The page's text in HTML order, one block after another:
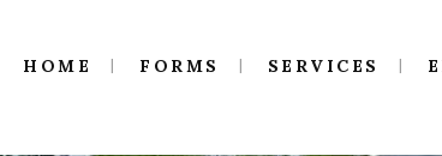
HOME FORMS SERVICES